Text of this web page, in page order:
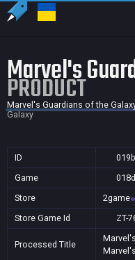
Marvel's
PRODUCT
Marvel's Guardians of the
Galaxy
ID
Game
Store
2game
Store Game Id
ZT-
Processed Title